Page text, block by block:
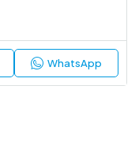
WhatsApp